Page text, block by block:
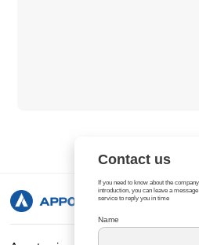
Contact us
If you need to know about the
introduction, you can leave a
service to reply you in time
Name